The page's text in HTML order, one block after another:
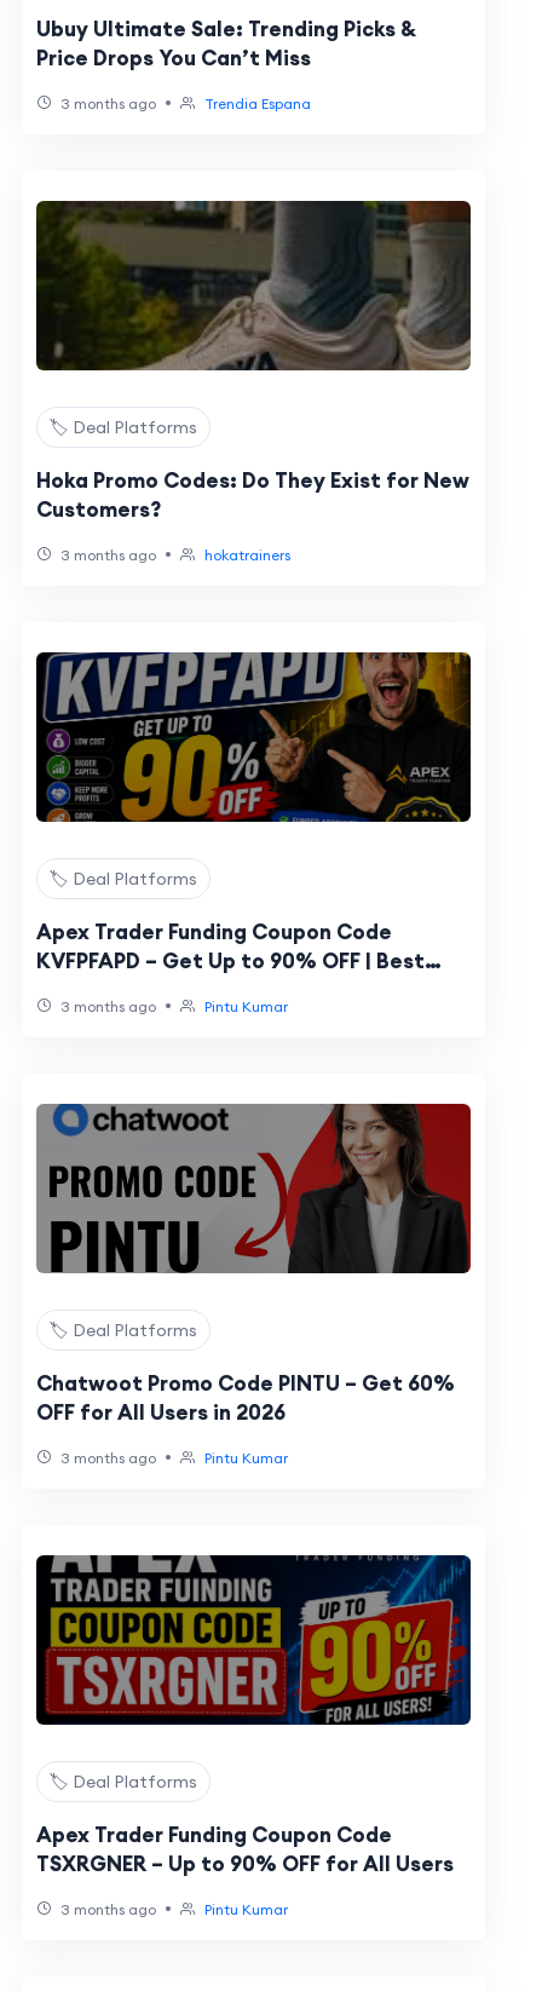
Ubuy Ultimate Sale: Trending Picks &
Price Drops You Can’t Miss
3 months ago • Trendia Espana
🏷️ Deal Platforms
Hoka Promo Codes: Do They Exist for New
Customers?
3 months ago • hokatrainers
🏷️ Deal Platforms
Apex Trader Funding Coupon Code
KVFPFAPD – Get Up to 90% OFF | Best
3 months ago • Pintu Kumar
🏷️ Deal Platforms
Chatwoot Promo Code PINTU – Get 60%
OFF for All Users in 2026
3 months ago • Pintu Kumar
🏷️ Deal Platforms
Apex Trader Funding Coupon Code
TSXRGNER – Up to 90% OFF for All Users
3 months ago • Pintu Kumar